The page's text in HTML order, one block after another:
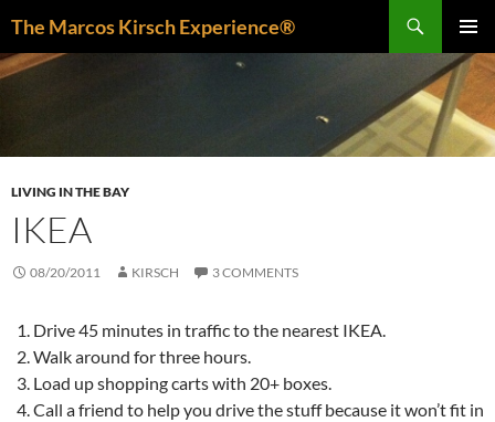
content
The Marcos Kirsch Experience®
MENU
LIVING IN THE BAY
IKEA
08/20/2011 KIRSCH 3 COMMENTS
Drive 45 minutes in traffic to the nearest IKEA.
Walk around for three hours.
Load up shopping carts with 20+ boxes.
Call a friend to help you drive the stuff because it won’t fit in